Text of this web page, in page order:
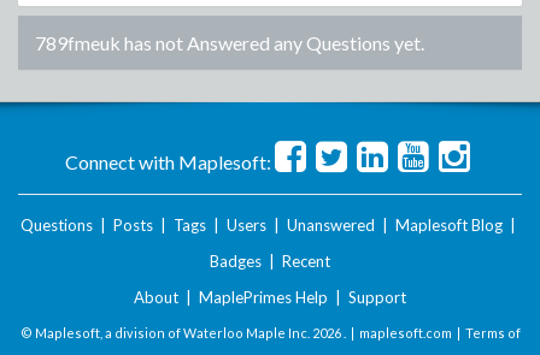
789fmeuk has not Answered any Questions yet.
Connect with Maplesoft:
Questions Posts Tags Users Unanswered Maplesoft Blog
Badges
Recent
About
MaplePrimes Help Support
© Maplesoft, a division of Waterloo Maple Inc. 2026 . | maplesoft.com | Terms of